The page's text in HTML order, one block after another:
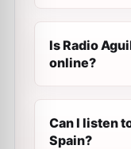
Is Radio
online?
Can I listen
Spain?